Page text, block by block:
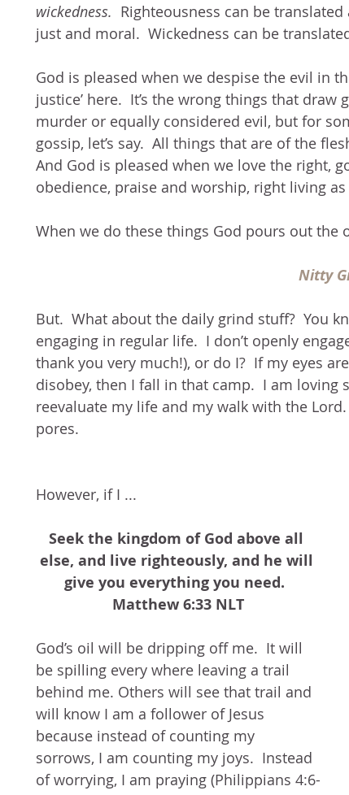
wickedness.
Righteousness can be translated
just and moral.  Wickedness can be
God is pleased when we despise the evil in
justice’ here.  It’s the wrong things that
murder or equally considered evil, but for
gossip, let’s say.  All things that are of the
And God is pleased when we love the right,
obedience, praise and worship, right living
When we do these things God pours out the
Nitty
But.  What about the daily grind stuff?  You
engaging in regular life.  I don’t openly
thank you very much!), or do I?  If my eyes
disobey, then I fall in that camp.  I am loving
reevaluate my life and my walk with the
pores.
However, if I ...
Seek the kingdom of God above all
else, and live righteously, and he will
give you everything you need.
Matthew 6:33 NLT
God’s oil will be dripping off me.  It will
be spilling every where leaving a trail
behind me. Others will see that trail and
will know I am a follower of Jesus
because instead of counting my
sorrows, I am counting my joys.  Instead
of worrying, I am praying (Philippians 4:6-